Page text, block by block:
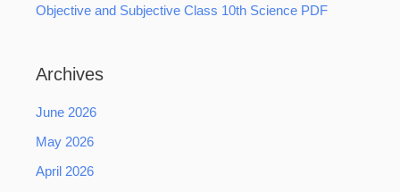
Objective and Subjective Class 10th Science PDF
Archives
June 2026
May 2026
April 2026